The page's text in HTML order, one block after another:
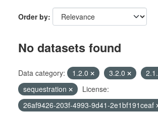
Order by
No datasets found
Data category: 1.2.0 3.2.0
sequestration
License:
26af9426-203f-4993-9d41-2e1bf191ceaf